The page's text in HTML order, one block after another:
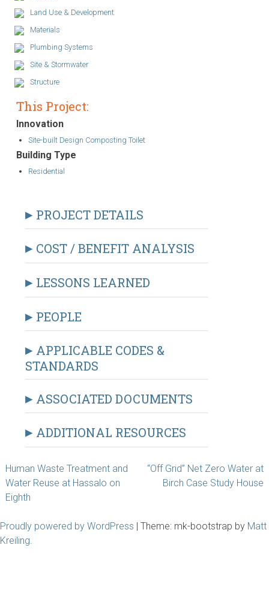
Land Use & Development
Materials
Plumbing Systems
Site & Stormwater
Structure
This Project:
Innovation
Site-built Design Composting Toilet
Building Type
Residential
PROJECT DETAILS
COST / BENEFIT ANALYSIS
LESSONS LEARNED
PEOPLE
APPLICABLE CODES &
STANDARDS
ASSOCIATED DOCUMENTS
ADDITIONAL RESOURCES
Human Waste Treatment and
Water Reuse at Hassalo on
Eighth
“Off Grid” Net Zero Water at
Birch Case Study House
Proudly powered by WordPress | Theme: mk-bootstrap by Matt
Kreiling.